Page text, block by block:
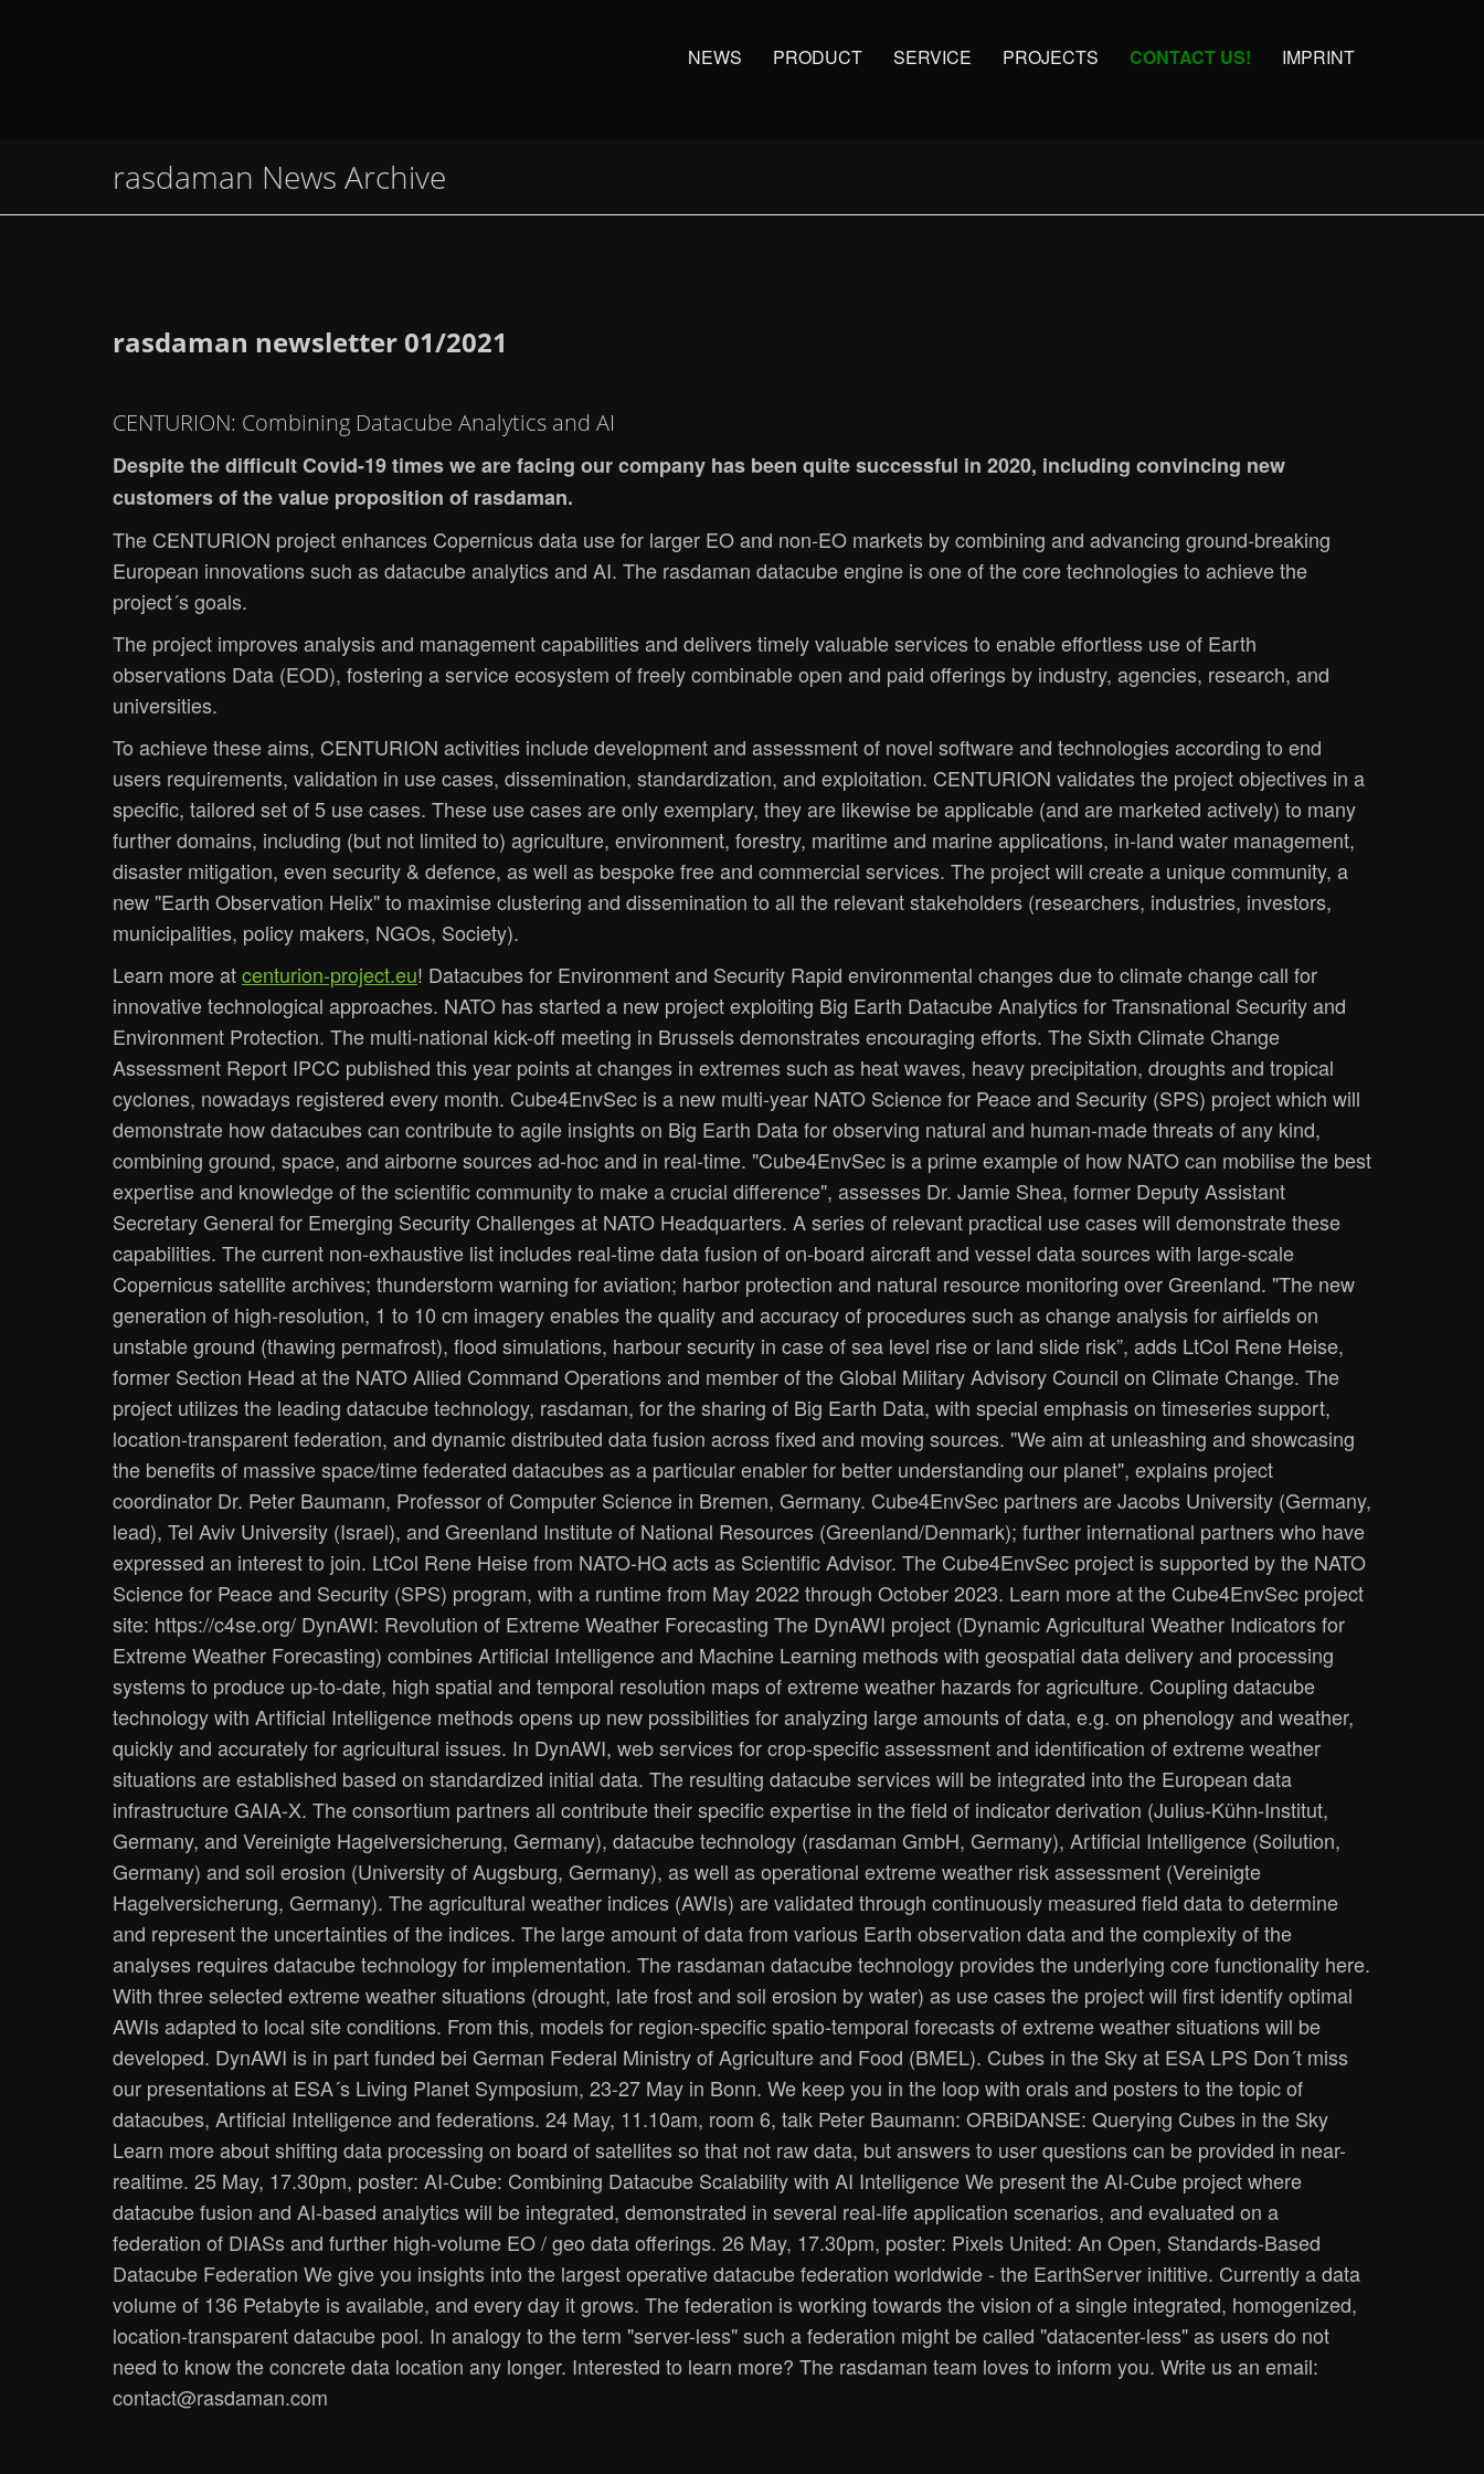
NEWS PRODUCT SERVICE PROJECTS CONTACT US! IMPRINT
rasdaman News Archive
rasdaman newsletter 01/2021
CENTURION: Combining Datacube Analytics and AI
Despite the difficult Covid-19 times we are facing our company has been quite successful in 2020, including convincing new
customers of the value proposition of rasdaman.
The CENTURION project enhances Copernicus data use for larger EO and non-EO markets by combining and advancing ground-breaking
European innovations such as datacube analytics and AI. The rasdaman datacube engine is one of the core technologies to achieve the
project´s goals.
The project improves analysis and management capabilities and delivers timely valuable services to enable effortless use of Earth
observations Data (EOD), fostering a service ecosystem of freely combinable open and paid offerings by industry, agencies, research, and
universities.
To achieve these aims, CENTURION activities include development and assessment of novel software and technologies according to end
users requirements, validation in use cases, dissemination, standardization, and exploitation. CENTURION validates the project objectives in a
specific, tailored set of 5 use cases. These use cases are only exemplary, they are likewise be applicable (and are marketed actively) to many
further domains, including (but not limited to) agriculture, environment, forestry, maritime and marine applications, in-land water management,
disaster mitigation, even security & defence, as well as bespoke free and commercial services. The project will create a unique community, a
new "Earth Observation Helix" to maximise clustering and dissemination to all the relevant stakeholders (researchers, industries, investors,
municipalities, policy makers, NGOs, Society).
Learn more atcenturion-project.eu! Datacubes for Environment and Security Rapid environmental changes due to climate change call for
innovative technological approaches. NATO has started a new project exploiting Big Earth Datacube Analytics for Transnational Security and
Environment Protection. The multi-national kick-off meeting in Brussels demonstrates encouraging efforts. The Sixth Climate Change
Assessment Report IPCC published this year points at changes in extremes such as heat waves, heavy precipitation, droughts and tropical
cyclones, nowadays registered every month. Cube4EnvSec is a new multi-year NATO Science for Peace and Security (SPS) project which will
demonstrate how datacubes can contribute to agile insights on Big Earth Data for observing natural and human-made threats of any kind,
combining ground, space, and airborne sources ad-hoc and in real-time. "Cube4EnvSec is a prime example of how NATO can mobilise the best
expertise and knowledge of the scientific community to make a crucial difference", assesses Dr. Jamie Shea, former Deputy Assistant
Secretary General for Emerging Security Challenges at NATO Headquarters. A series of relevant practical use cases will demonstrate these
capabilities. The current non-exhaustive list includes real-time data fusion of on-board aircraft and vessel data sources with large-scale
Copernicus satellite archives; thunderstorm warning for aviation; harbor protection and natural resource monitoring over Greenland. "The new
generation of high-resolution, 1 to 10 cm imagery enables the quality and accuracy of procedures such as change analysis for airfields on
unstable ground (thawing permafrost), flood simulations, harbour security in case of sea level rise or land slide risk”, adds LtCol Rene Heise,
former Section Head at the NATO Allied Command Operations and member of the Global Military Advisory Council on Climate Change. The
project utilizes the leading datacube technology, rasdaman, for the sharing of Big Earth Data, with special emphasis on timeseries support,
location-transparent federation, and dynamic distributed data fusion across fixed and moving sources. "We aim at unleashing and showcasing
the benefits of massive space/time federated datacubes as a particular enabler for better understanding our planet", explains project
coordinator Dr. Peter Baumann, Professor of Computer Science in Bremen, Germany. Cube4EnvSec partners are Jacobs University (Germany,
lead), Tel Aviv University (Israel), and Greenland Institute of National Resources (Greenland/Denmark); further international partners who have
expressed an interest to join. LtCol Rene Heise from NATO-HQ acts as Scientific Advisor. The Cube4EnvSec project is supported by the NATO
Science for Peace and Security (SPS) program, with a runtime from May 2022 through October 2023. Learn more at the Cube4EnvSec project
site: ​https://c4se.org/ DynAWI: Revolution of Extreme Weather Forecasting The DynAWI project (Dynamic Agricultural Weather Indicators for
Extreme Weather Forecasting) combines Artificial Intelligence and Machine Learning methods with geospatial data delivery and processing
systems to produce up-to-date, high spatial and temporal resolution maps of extreme weather hazards for agriculture. Coupling datacube
technology with Artificial Intelligence methods opens up new possibilities for analyzing large amounts of data, e.g. on phenology and weather,
quickly and accurately for agricultural issues. In DynAWI, web services for crop-specific assessment and identification of extreme weather
situations are established based on standardized initial data. The resulting datacube services will be integrated into the European data
infrastructure GAIA-X. The consortium partners all contribute their specific expertise in the field of indicator derivation (Julius-Kühn-Institut,
Germany, and Vereinigte Hagelversicherung, Germany), datacube technology (rasdaman GmbH, Germany), Artificial Intelligence (Soilution,
Germany) and soil erosion (University of Augsburg, Germany), as well as operational extreme weather risk assessment (Vereinigte
Hagelversicherung, Germany). The agricultural weather indices (AWIs) are validated through continuously measured field data to determine
and represent the uncertainties of the indices. The large amount of data from various Earth observation data and the complexity of the
analyses requires datacube technology for implementation. The rasdaman datacube technology provides the underlying core functionality here.
With three selected extreme weather situations (drought, late frost and soil erosion by water) as use cases the project will first identify optimal
AWIs adapted to local site conditions. From this, models for region-specific spatio-temporal forecasts of extreme weather situations will be
developed. DynAWI is in part funded bei German Federal Ministry of Agriculture and Food (BMEL). Cubes in the Sky at ESA LPS Don´t miss
our presentations at ESA´s Living Planet Symposium, 23-27 May in Bonn. We keep you in the loop with orals and posters to the topic of
datacubes, Artificial Intelligence and federations. 24 May, 11.10am, room 6, talk Peter Baumann: ORBiDANSE: Querying Cubes in the Sky
Learn more about shifting data processing on board of satellites so that not raw data, but answers to user questions can be provided in near-
realtime. 25 May, 17.30pm, poster: AI-Cube: Combining Datacube Scalability with AI Intelligence We present the AI-Cube project where
datacube fusion and AI-based analytics will be integrated, demonstrated in several real-life application scenarios, and evaluated on a
federation of DIASs and further high-volume EO / geo data offerings. 26 May, 17.30pm, poster: Pixels United: An Open, Standards-Based
Datacube Federation We give you insights into the largest operative datacube federation worldwide - the EarthServer inititive. Currently a data
volume of 136 Petabyte is available, and every day it grows. The federation is working towards the vision of a single integrated, homogenized,
location-transparent datacube pool. In analogy to the term "server-less" such a federation might be called "datacenter-less" as users do not
need to know the concrete data location any longer. Interested to learn more? The rasdaman team loves to inform you. Write us an email:
contact@rasdaman.com